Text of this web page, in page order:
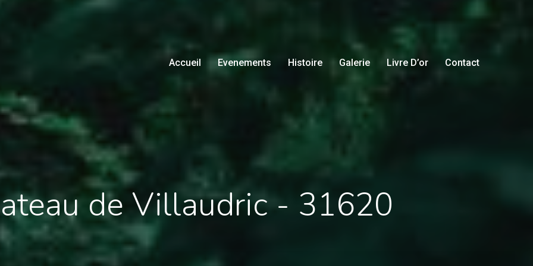
Accueil Evenements Histoire Galerie Livre D’or Contact
de Villaudric - 31620